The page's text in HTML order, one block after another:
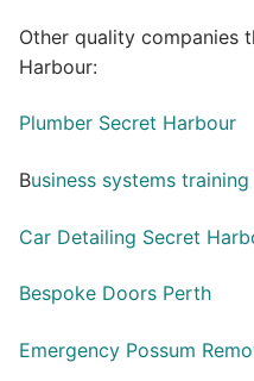
Other quality companies
Harbour:
Plumber Secret Harbour
Business systems
Car Detailing Secret
Bespoke Doors Perth
Emergency Possum